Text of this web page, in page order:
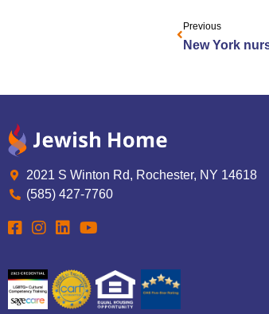
Previous
2021 S Winton Rd, Rochester, NY 14618
(585) 427-7760